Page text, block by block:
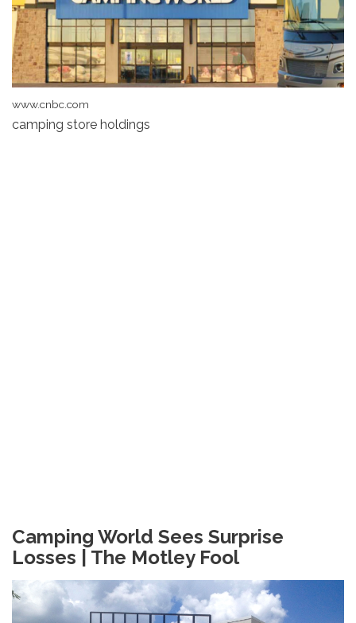
www.cnbc.com
camping store holdings
Camping World Sees Surprise
Losses | The Motley Fool